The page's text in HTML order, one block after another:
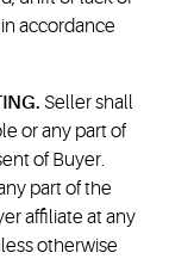
accordance
Seller shall
or any part of
of Buyer.
part of the
affiliate at any
otherwise